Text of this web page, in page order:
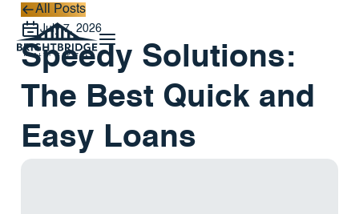
All Posts
All Posts
July 7, 2026
Speedy Solutions:
The Best Quick and
Easy Loans